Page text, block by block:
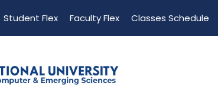
Student Flex Faculty Flex Classes Schedule